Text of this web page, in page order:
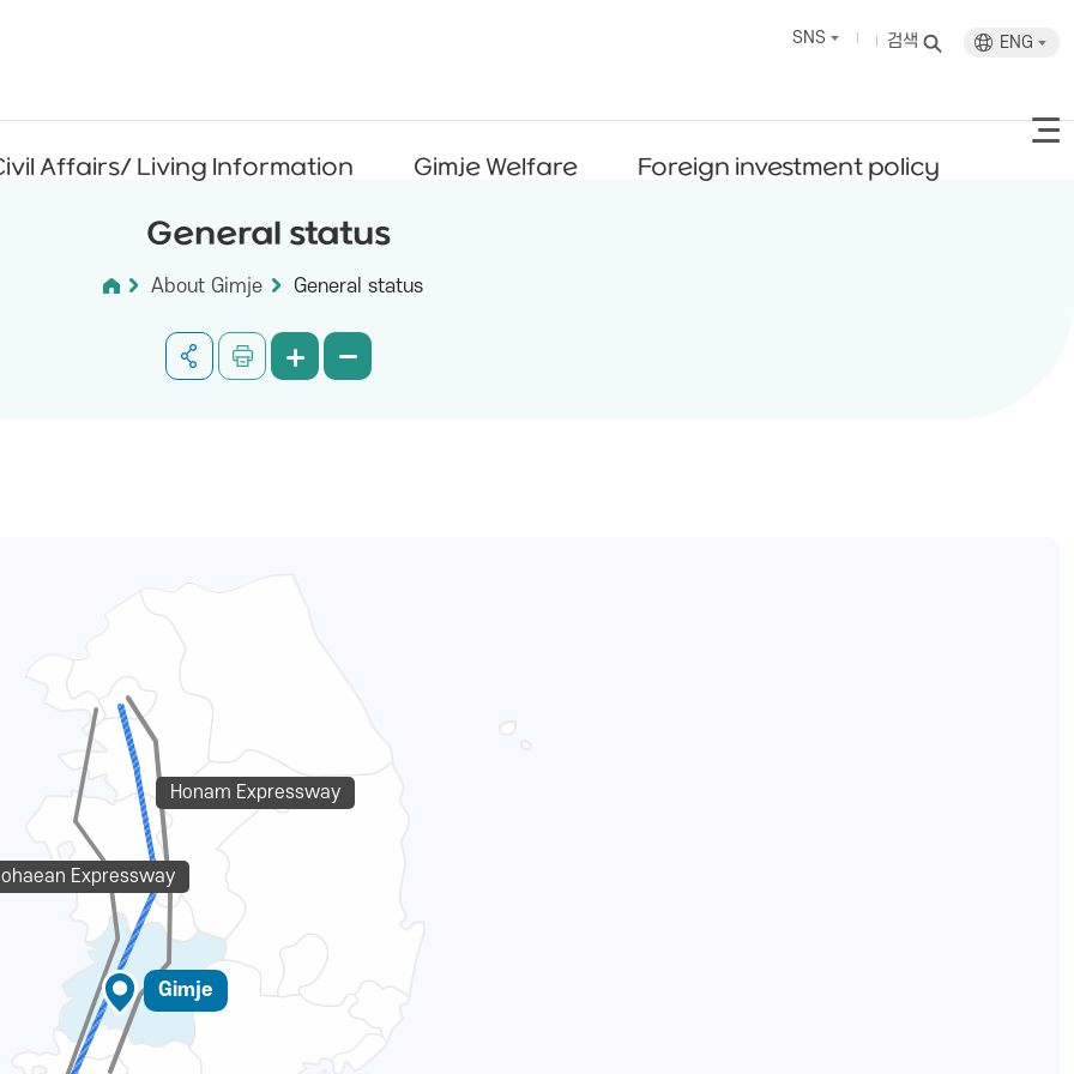
Affairs/ Living Information Gimje Welfare Foreign investment policy
SNS 검색 ENG
General status
About Gimje General status
Gimje
Honam Expressway
Expressway